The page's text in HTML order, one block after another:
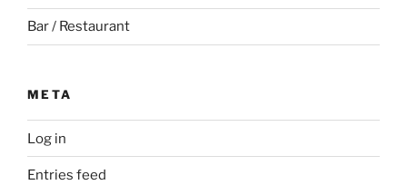
Bar / Restaurant
META
Log in
Entries feed